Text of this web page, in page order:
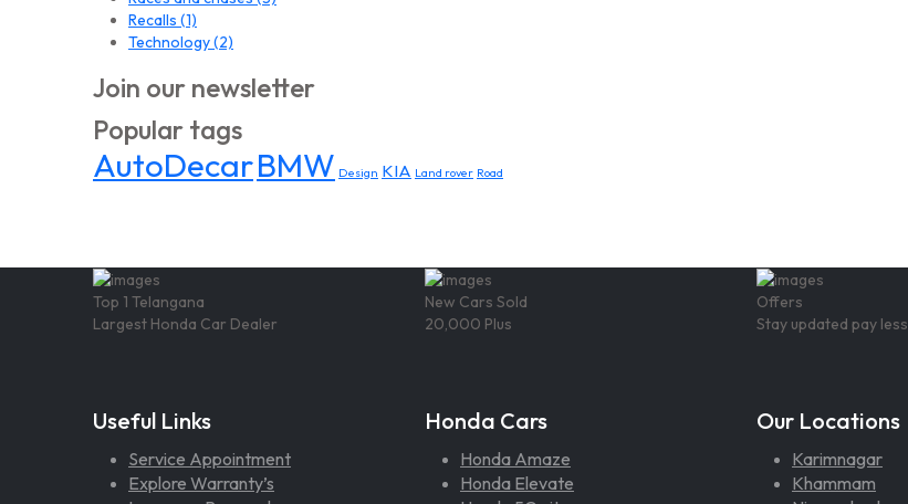
Recalls (1)
Technology(2)
Join our newsletter
Popular tags
AutoDecarBMW Design KIA Land rover Road
Top 1 Telangana
Largest Honda Car Dealer
New Cars Sold
20,000 Plus
Offers
Stay updated pay less
Useful Links
Service Appointment
Explore Warranty’s
Honda Cars
Honda Amaze
Honda Elevate
Our Locations
Karimnagar
Khammam